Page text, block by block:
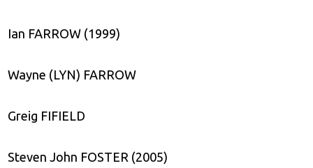
Ian FARROW (1999)
Wayne (LYN) FARROW
Greig FIFIELD
Steven John FOSTER (2005)